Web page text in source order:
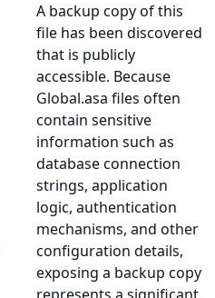
A backup copy of this
file has been discovered
that is publicly
accessible. Because
Global.asa files often
contain sensitive
information such as
database connection
strings, application
logic, authentication
mechanisms, and other
configuration details,
exposing a backup copy